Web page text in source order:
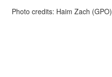
Photo credits: Haim Zach (GPO)